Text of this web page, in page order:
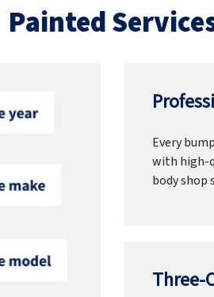
Painted
Every
with high-
body shop
Three-